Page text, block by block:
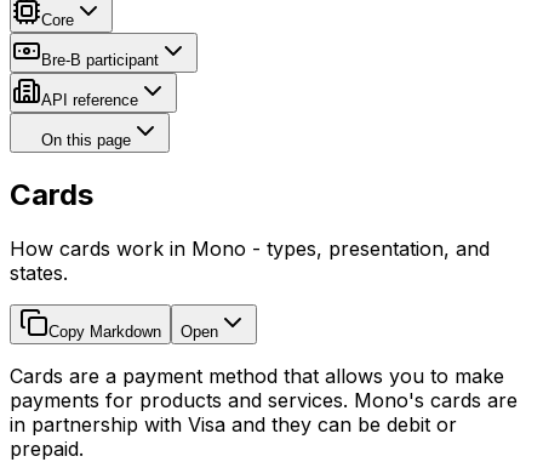
Core
Bre-B participant
API reference
On this page
Cards
How cards work in Mono - types, presentation, and
states.
Copy Markdown Open
Cards are a payment method that allows you to make
payments for products and services. Mono's cards are
in partnership with Visa and they can be debit or
prepaid.